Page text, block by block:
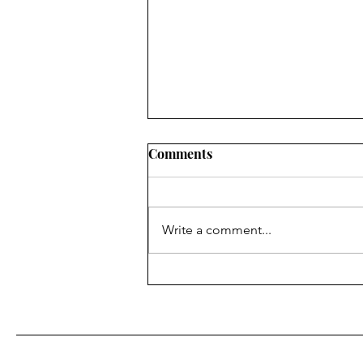
Comments
Write a comment...